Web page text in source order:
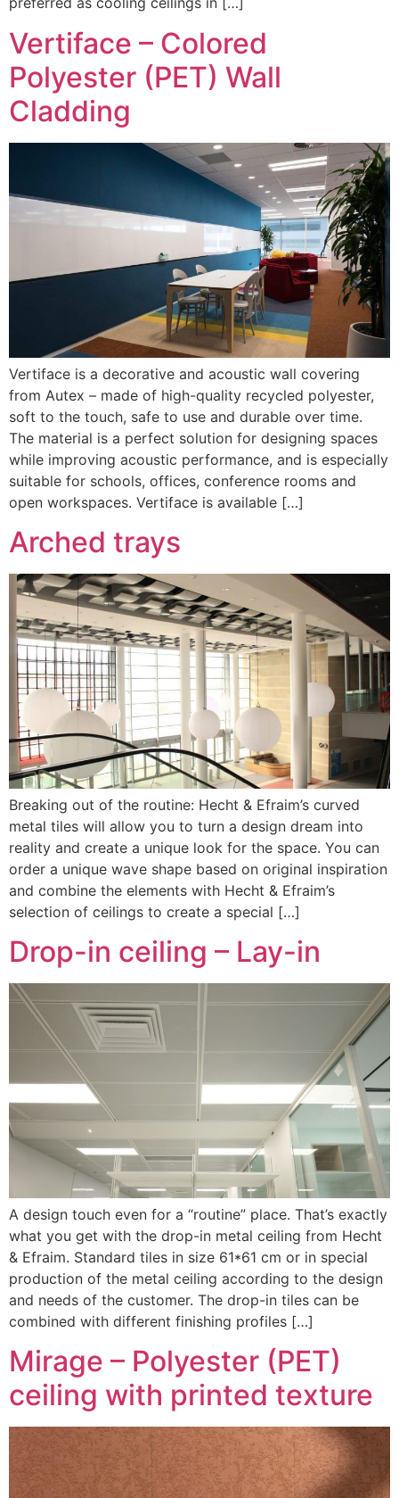
Vertiface – Colored
Polyester (PET) Wall
Cladding
Vertiface is a decorative and acoustic wall covering
from Autex – made of high-quality recycled polyester,
soft to the touch, safe to use and durable over time.
The material is a perfect solution for designing spaces
while improving acoustic performance, and is especially
suitable for schools, offices, conference rooms and
open workspaces. Vertiface is available […]
Arched trays
Breaking out of the routine: Hecht & Efraim’s curved
metal tiles will allow you to turn a design dream into
reality and create a unique look for the space. You can
order a unique wave shape based on original inspiration
and combine the elements with Hecht & Efraim’s
selection of ceilings to create a special […]
Drop-in ceiling – Lay-in
A design touch even for a “routine” place. That’s exactly
what you get with the drop-in metal ceiling from Hecht
& Efraim. Standard tiles in size 61*61 cm or in special
production of the metal ceiling according to the design
and needs of the customer. The drop-in tiles can be
combined with different finishing profiles […]
Mirage – Polyester (PET)
ceiling with printed texture